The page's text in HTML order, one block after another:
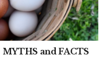
and FACTS